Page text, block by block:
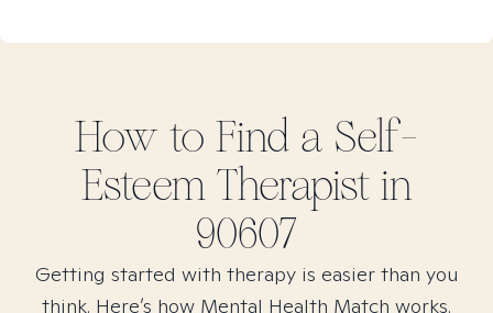
How to Find a Self-
EsteemTherapist in
90607
Getting started with therapy is easier than you
think. Here’s how Mental Health Match works.